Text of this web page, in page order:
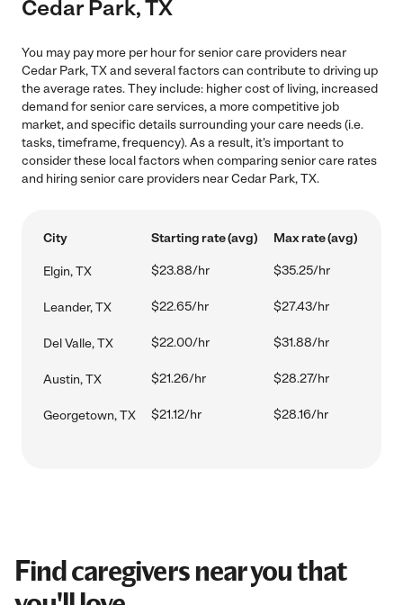
Cedar Park, TX
You may pay more per hour for senior care providers near
Cedar Park, TX and several factors can contribute to driving up
the average rates. They include: higher cost of living, increased
demand for senior care services, a more competitive job
market, and specific details surrounding your care needs (i.e.
tasks, timeframe, frequency). As a result, it's important to
consider these local factors when comparing senior care rates
and hiring senior care providers near Cedar Park, TX.
City Starting rate (avg) Max rate (avg)
Elgin, TX $23.88/hr $35.25/hr
Leander, TX $22.65/hr $27.43/hr
Del Valle, TX $22.00/hr $31.88/hr
Austin, TX $21.26/hr $28.27/hr
Georgetown, TX $21.12/hr $28.16/hr
Find caregivers near you that